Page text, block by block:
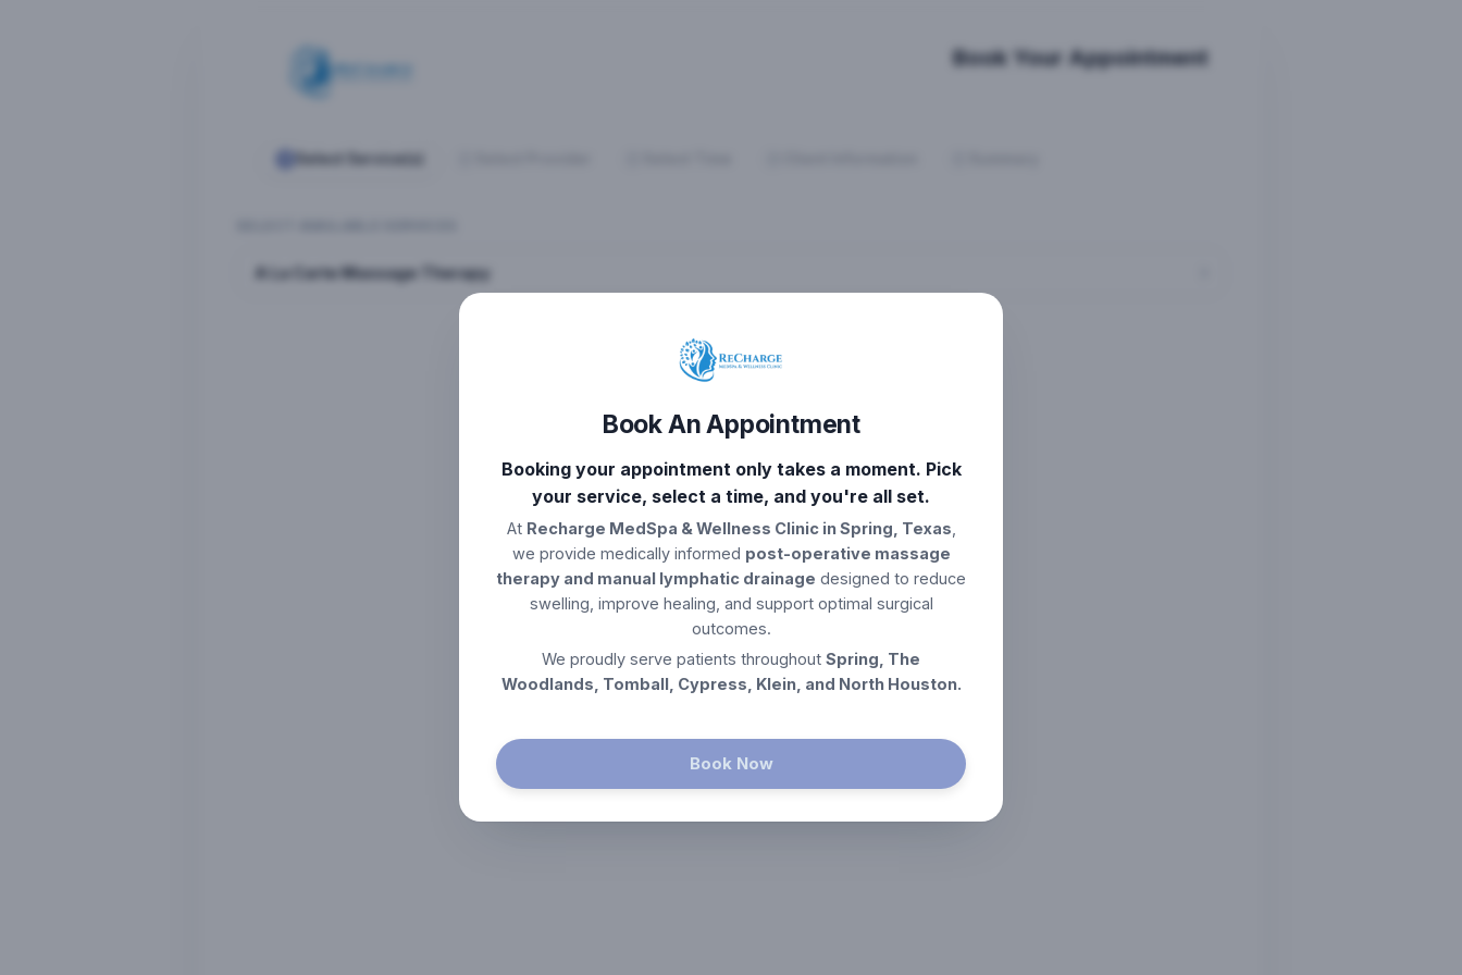
Book An Appointment
Booking your appointment only takes a moment. Pick
your service, select a time, and you're all set.
At Recharge MedSpa & Wellness Clinic in Spring, Texas,
we provide medically informed post-operative massage
therapy and manual lymphatic drainage designed to reduce
swelling, improve healing, and support optimal surgical
outcomes.
We proudly serve patients throughout Spring, The
Woodlands, Tomball, Cypress, Klein, and North Houston.
Book Now
Book Your Appointment
A La Carte Massage Therapy